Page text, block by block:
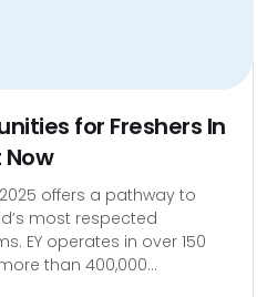
for Freshers In
offers a pathway to
most respected
EY operates in over 150
than 400,000...